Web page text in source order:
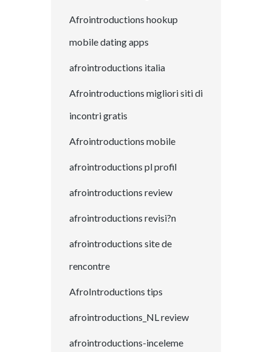
Afrointroductions hookup
mobile dating apps
afrointroductions italia
Afrointroductions migliori siti di
incontri gratis
Afrointroductions mobile
afrointroductions pl profil
afrointroductions review
afrointroductions revisi?n
afrointroductions site de
rencontre
AfroIntroductions tips
afrointroductions_NL review
afrointroductions-inceleme